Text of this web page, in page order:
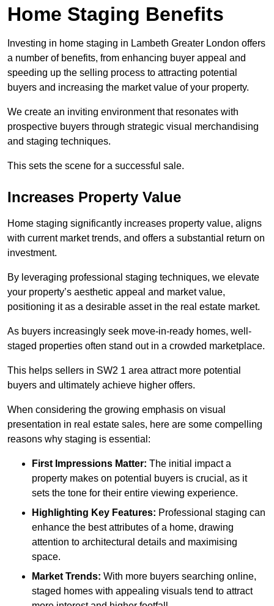
Home Staging Benefits
Investing in home staging in Lambeth Greater London offers
a number of benefits, from enhancing buyer appeal and
speeding up the selling process to attracting potential
buyers and increasing the market value of your property.
We create an inviting environment that resonates with
prospective buyers through strategic visual merchandising
and staging techniques.
This sets the scene for a successful sale.
Increases Property Value
Home staging significantly increases property value, aligns
with current market trends, and offers a substantial return on
investment.
By leveraging professional staging techniques, we elevate
your property’s aesthetic appeal and market value,
positioning it as a desirable asset in the real estate market.
As buyers increasingly seek move-in-ready homes, well-
staged properties often stand out in a crowded marketplace.
This helps sellers in SW2 1 area attract more potential
buyers and ultimately achieve higher offers.
When considering the growing emphasis on visual
presentation in real estate sales, here are some compelling
reasons why staging is essential:
First Impressions Matter: The initial impact a
property makes on potential buyers is crucial, as it
sets the tone for their entire viewing experience.
Highlighting Key Features: Professional staging can
enhance the best attributes of a home, drawing
attention to architectural details and maximising
space.
Market Trends: With more buyers searching online,
staged homes with appealing visuals tend to attract